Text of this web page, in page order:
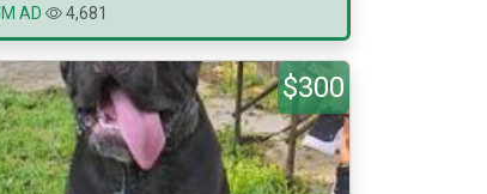
AD
4,681
$300